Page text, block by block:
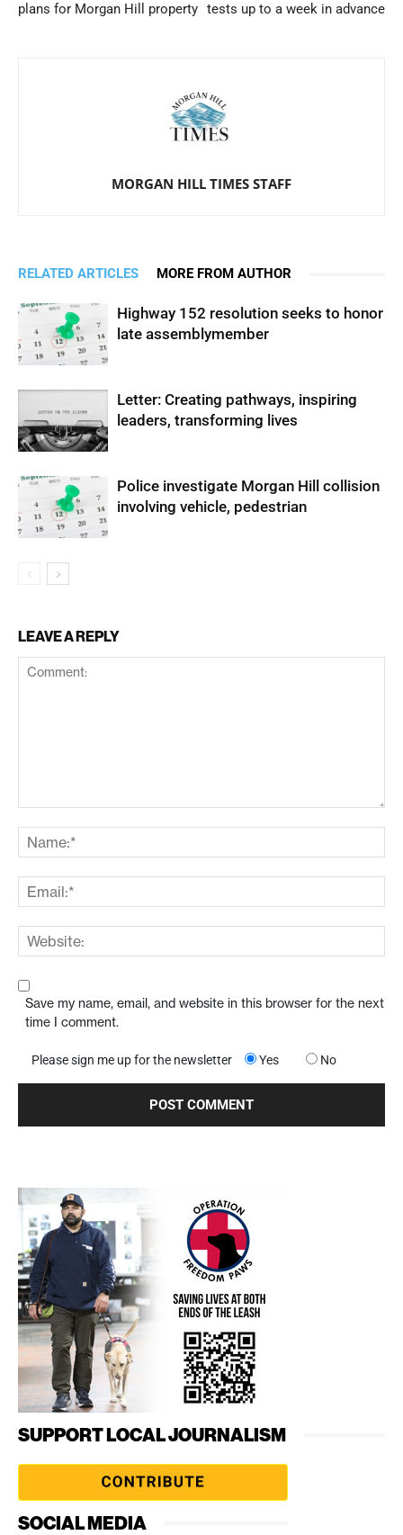
plans for Morgan Hill property tests up to a week in advance
MORGAN HILL TIMES STAFF
RELATED ARTICLES MORE FROM AUTHOR
Highway 152 resolution seeks to honor
late assemblymember
Letter: Creating pathways, inspiring
leaders, transforming lives
Police investigate Morgan Hill collision
involving vehicle, pedestrian
LEAVE A REPLY
Save my name, email, and website in this browser for the next
time I comment.
Please sign me up for the newsletter Yes No
SUPPORT LOCAL JOURNALISM
SOCIAL MEDIA